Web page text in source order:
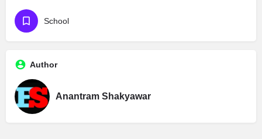
School
Author
Anantram Shakyawar